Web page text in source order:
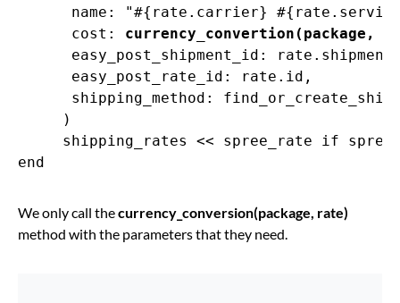
name: "#{rate.carrier}
      cost:
currency_convertion(package,
easy_post_shipment_id:
      easy_post_rate_id: rate.id,
shipping_method:
     )
shipping_rates << spree_rate if
We only call thecurrency_conversion(package, rate)
method with the parameters that they need.